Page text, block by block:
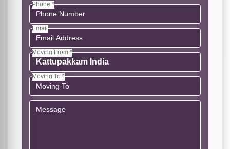
Phone *
Email
Moving From *
Moving To *